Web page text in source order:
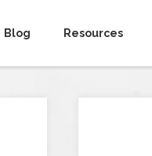
Blog Resources